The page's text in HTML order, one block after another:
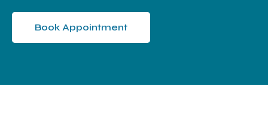
Book Appointment